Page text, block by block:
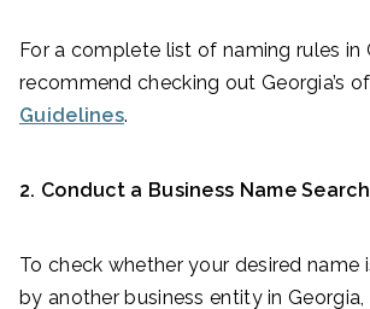
For a complete list of naming rules in
recommend checking out Georgia’s
Guidelines.
2. Conduct a Business Name
To check whether your desired name
by another business entity in Georgia,